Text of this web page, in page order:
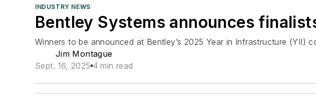
INDUSTRY NEWS
Bentley Systems announces
Winners to be announced at Bentley’s 2025 Year in Infrastructure (YII)
Jim Montague
Sept. 16, 2025 4 min read